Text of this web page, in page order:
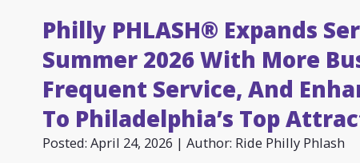
Philly PHLASH® Expands
Summer 2026 With More
Frequent Service, And
To Philadelphia’s Top
Posted: April 24, 2026 | Author: Ride Philly Phlash